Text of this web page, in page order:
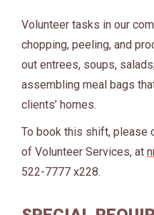
Volunteer tasks in our
chopping, peeling, and
out entrees, soups,
assembling meal bags
clients’ homes.
To book this shift, please
of Volunteer Services, at
522-7777 x228.